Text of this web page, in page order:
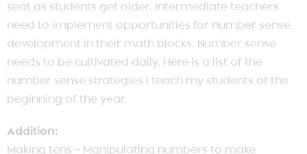
seat as students get older. Intermediate teachers
need to implement opportunities for number sense
development in their math blocks. Number sense
needs to be cultivated daily. Here is a list of the
number sense strategies I teach my students at the
beginning of the year.
Addition:
Making tens – Manipulating numbers to make